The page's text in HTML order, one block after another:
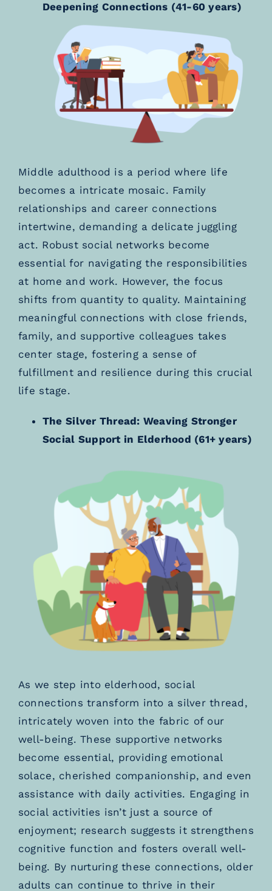
Deepening Connections (41-60 years)
Middle adulthood is a period where life
becomes a intricate mosaic. Family
relationships and career connections
intertwine, demanding a delicate juggling
act. Robust social networks become
essential for navigating the responsibilities
at home and work. However, the focus
shifts from quantity to quality. Maintaining
meaningful connections with close friends,
family, and supportive colleagues takes
center stage, fostering a sense of
fulfillment and resilience during this crucial
life stage.
The Silver Thread: Weaving Stronger
Social Support in Elderhood (61+ years)
As we step into elderhood, social
connections transform into a silver thread,
intricately woven into the fabric of our
well-being. These supportive networks
become essential, providing emotional
solace, cherished companionship, and even
assistance with daily activities. Engaging in
social activities isn’t just a source of
enjoyment; research suggests it strengthens
cognitive function and fosters overall well-
being. By nurturing these connections, older
adults can continue to thrive in their